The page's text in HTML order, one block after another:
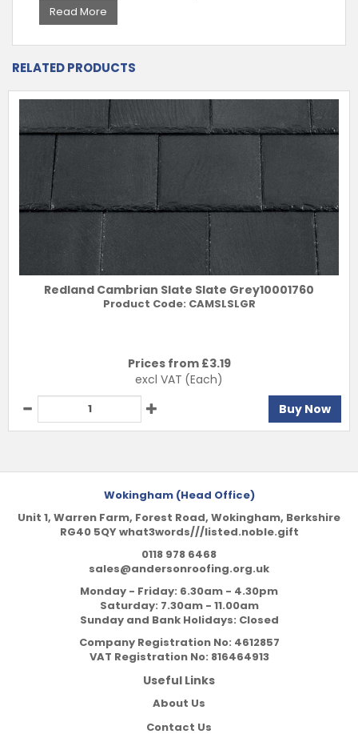
Read More
RELATED PRODUCTS
Redland Cambrian Slate Slate Grey10001760
Product Code: CAMSLSLGR
Prices from £3.19
excl VAT (Each)
Buy Now
Wokingham (Head Office)
Unit 1, Warren Farm, Forest Road, Wokingham, Berkshire
RG40 5QY what3words///listed.noble.gift
0118 978 6468
sales@andersonroofing.org.uk
Monday - Friday: 6.30am - 4.30pm
Saturday: 7.30am - 11.00am
Sunday and Bank Holidays: Closed
Company Registration No: 4612857
VAT Registration No: 816464913
Useful Links
About Us
Contact Us